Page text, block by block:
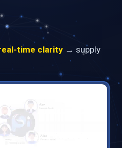
time clarity → supply